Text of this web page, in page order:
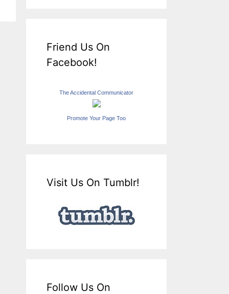
Friend Us On
Facebook!
The Accidental Communicator
Promote Your Page Too
Visit Us On Tumblr!
Follow Us On